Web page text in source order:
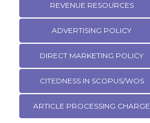
REVENUE RESOURCES
ADVERTISING POLICY
DIRECT MARKETING POLICY
CITEDNESS IN SCOPUS/WOS
ARTICLE PROCESSING CHARGE